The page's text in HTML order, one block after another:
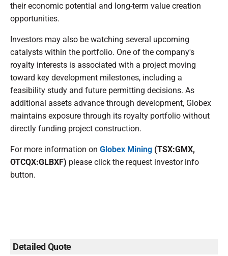
their economic potential and long-term value creation
opportunities.
Investors may also be watching several upcoming
catalysts within the portfolio. One of the company's
royalty interests is associated with a project moving
toward key development milestones, including a
feasibility study and future permitting decisions. As
additional assets advance through development, Globex
maintains exposure through its royalty portfolio without
directly funding project construction.
For more information on Globex Mining (TSX:GMX,
OTCQX:GLBXF) please click the request investor info
button.
Detailed Quote